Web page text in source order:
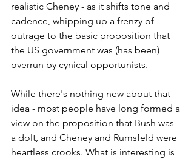
realistic Cheney - as it shifts tone and
cadence, whipping up a frenzy of
outrage to the basic proposition that
the US government was (has been)
overrun by cynical opportunists.
While there's nothing new about that
idea - most people have long formed a
view on the proposition that Bush was
a dolt, and Cheney and Rumsfeld were
heartless crooks. What is interesting is